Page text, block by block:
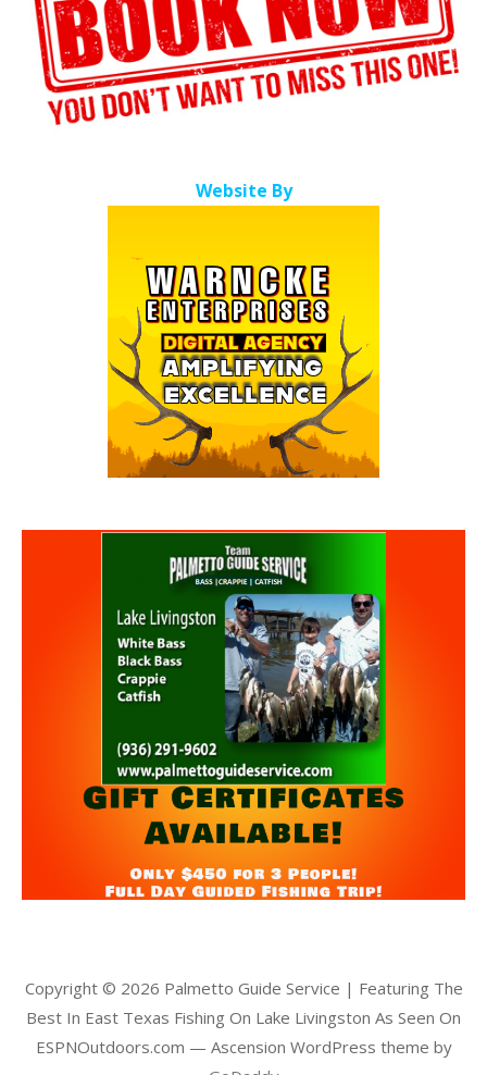
Website By
Copyright © 2026 Palmetto Guide Service | Featuring The
Best In East Texas Fishing On Lake Livingston As Seen On
ESPNOutdoors.com — Ascension WordPress theme by